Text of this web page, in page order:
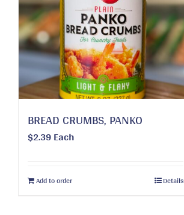
BREAD CRUMBS, PANKO
$2.39Each
Add to order Details